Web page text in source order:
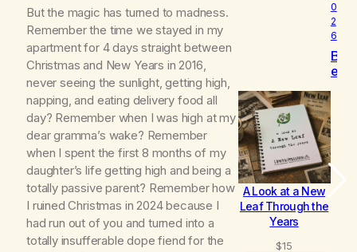
But the magic has turned to madness.
Remember the time we stayed in my
apartment for 4 days straight between
Christmas and New Years in 2016,
never seeing the sunlight, getting high,
napping, and eating delivery food all
day? Remember when I was high at my
dear gramma’s wake? Remember
when I spent the first 8 months of my
daughter’s life getting high and being a
totally passive parent? Remember how
I ruined Christmas in 2024 because I
had run out of you and turned into a
totally insufferable dope fiend for the
0
2
6
B
e
o
m
i
n
g
A Look at a New
Leaf Through the
Years
$15